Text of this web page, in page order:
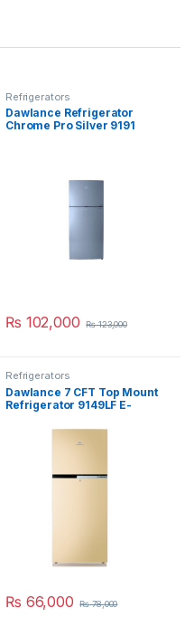
Refrigerators
Dawlance Refrigerator
Chrome Pro Silver 9191
₨ 102,000 ₨123,000
Refrigerators
Dawlance 7 CFT Top Mount
Refrigerator 9149LF E-
₨ 66,000 ₨78,000